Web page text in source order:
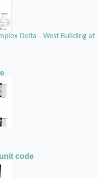
Delta - West Building at
code